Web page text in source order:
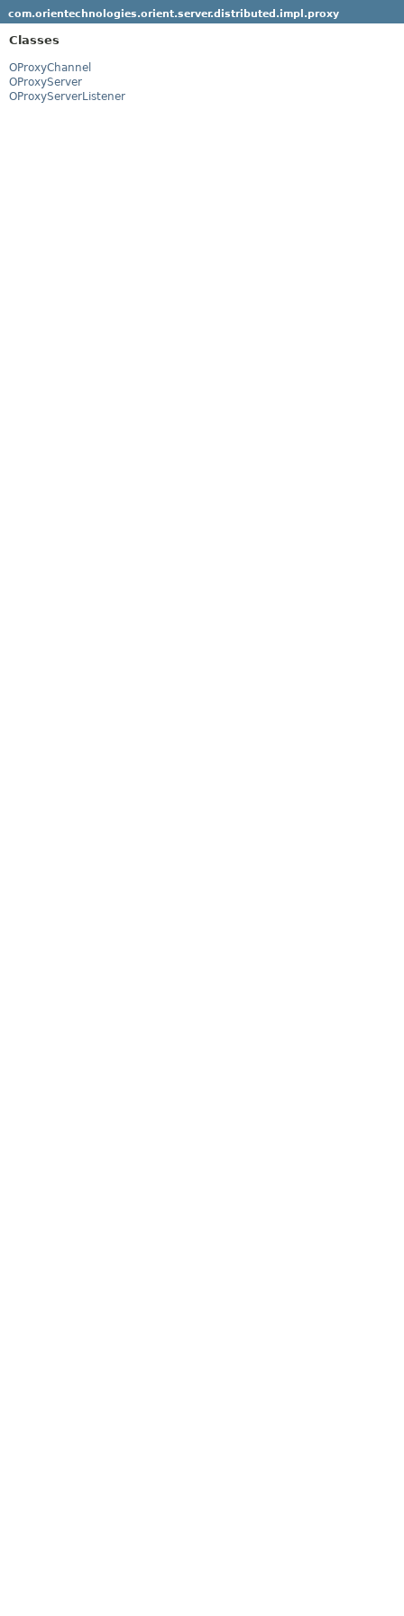
com.orientechnologies.orient.server.distributed.impl.proxy
Classes
OProxyChannel
OProxyServer
OProxyServerListener